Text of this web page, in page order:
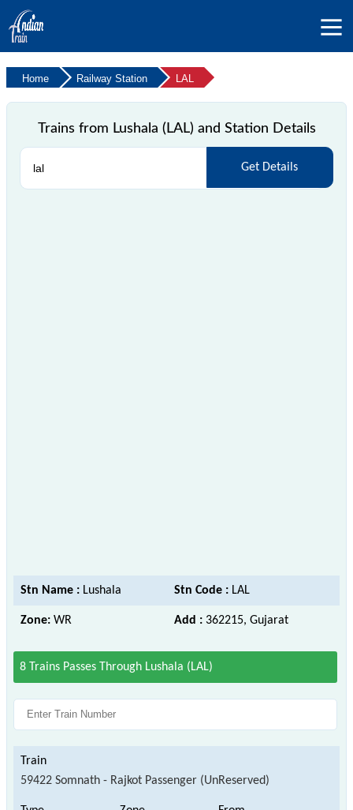
Home Railway Station LAL
Trains from Lushala (LAL) and Station Details
Get Details
Stn Name : Lushala Stn Code : LAL
Zone: WR Add : 362215, Gujarat
8 Trains Passes Through Lushala (LAL)
59422 Somnath - Rajkot Passenger (UnReserved)